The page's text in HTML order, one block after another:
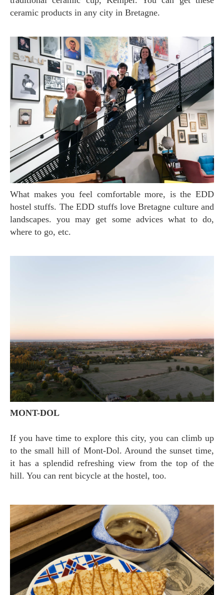
ceramic products in any city in Bretagne.
What makes you feel comfortable more, is the EDD
hostel stuffs. The EDD stuffs love Bretagne culture and
landscapes. you may get some advices what to do,
where to go, etc.
MONT-DOL
If you have time to explore this city, you can climb up
to the small hill of Mont-Dol. Around the sunset time,
it has a splendid refreshing view from the top of the
hill. You can rent bicycle at the hostel, too.